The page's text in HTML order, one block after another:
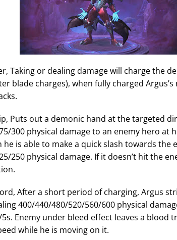
Taking or dealing damage will charge the
blade charges), when fully charged
Puts out a demonic hand at the targeted
300 physical damage to an enemy hero at
is able to make a quick slash towards the
250 physical damage. If it doesn’t hit the
After a short period of charging, Argus
400/440/480/520/560/600 physical
Enemy under bleed effect leaves a blood
while he is moving on it.